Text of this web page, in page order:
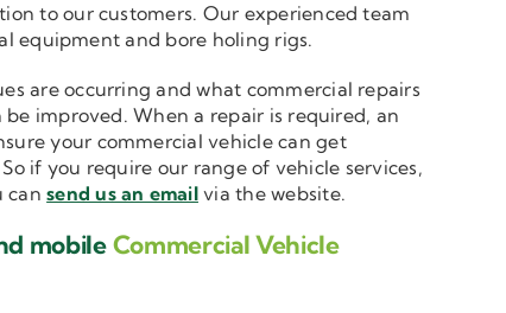
to our customers. Our experienced team
equipment and bore holing rigs.
are occurring and what commercial repairs
improved. When a repair is required, an
your commercial vehicle can get
if you require our range of vehicle services,
cansend us an emailvia the website.
mobileCommercial Vehicle